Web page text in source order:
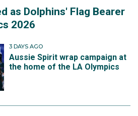
as Dolphins' Flag Bearer
2026
3 DAYS AGO
Aussie Spirit wrap campaign at
the home of the LA Olympics